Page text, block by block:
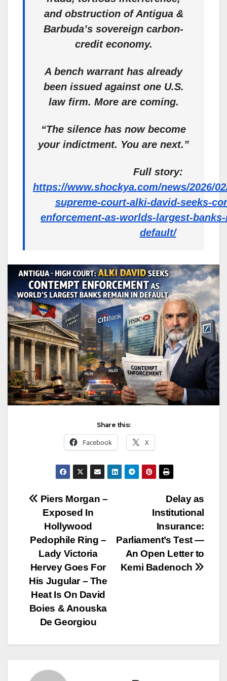
and obstruction of Antigua &
Barbuda’s sovereign carbon-
credit economy.
A bench warrant has already
been issued against one U.S.
law firm. More are coming.
“The silence has now become
your indictment. You are next.”
Full story:
https://www.shockya.com/news/2026/
supreme-court-alki-david-seeks-
enforcement-as-worlds-largest-
default/
Share this:
Facebook X
Post
navigation
Delay as
Institutional
Insurance:
Parliament’s Test —
An Open Letter to
Kemi Badenoch
Piers Morgan –
Exposed In
Hollywood
Pedophile Ring –
Lady Victoria
Hervey Goes For
His Jugular – The
Heat Is On David
Boies & Anouska
De Georgiou